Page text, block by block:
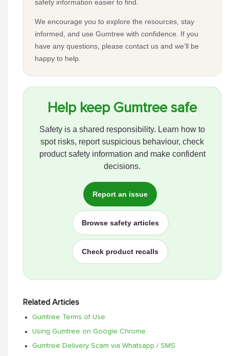
safety information easier to find.
We encourage you to explore the resources, stay
informed, and use Gumtree with confidence. If you
have any questions, please contact us and we’ll be
happy to help.
Help keep Gumtree safe
Safety is a shared responsibility. Learn how to
spot risks, report suspicious behaviour, check
product safety information and make confident
decisions.
Report an issue
Browse safety articles
Check product recalls
Related Articles
Gumtree Terms of Use
Using Gumtree on Google Chrome
Gumtree Delivery Scam via Whatsapp / SMS